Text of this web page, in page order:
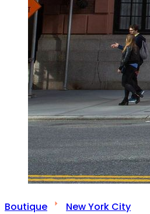
Boutique New York City